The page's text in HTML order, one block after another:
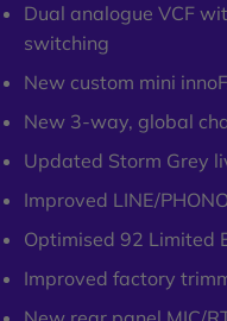
Dual analogue VCF
switching
New custom mini
New 3-way, global
Updated Storm Grey
Improved LINE/
Optimised 92 Limited
Improved factory